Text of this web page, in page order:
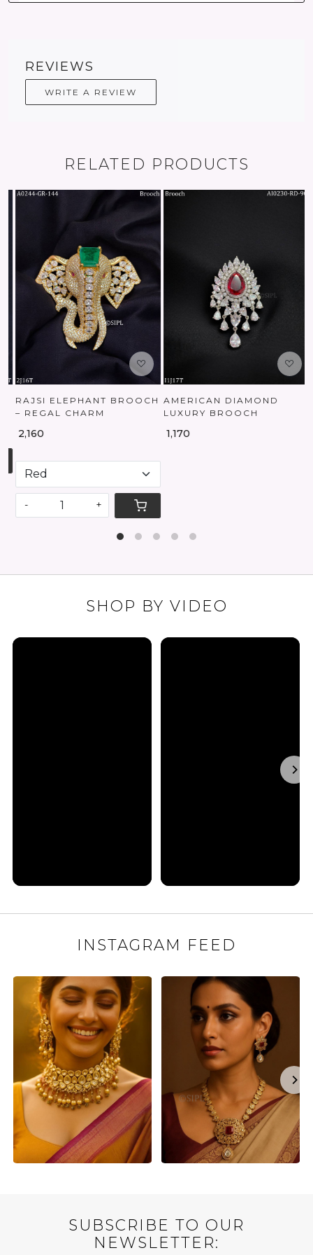
REVIEWS
WRITE A REVIEW
RELATED PRODUCTS
Loading...
RAJSI ELEPHANT BROOCH
– REGAL CHARM
₹ 2,160
Loading...
AMERICAN DIAMOND
LUXURY BROOCH
₹ 1,170
SHOP BY VIDEO
INSTAGRAM FEED
SUBSCRIBE TO OUR
NEWSLETTER: